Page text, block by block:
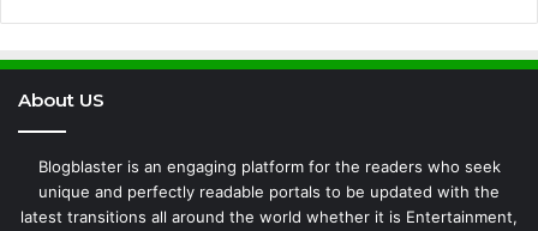
About US
Blogblaster is an engaging platform for the readers who seek
unique and perfectly readable portals to be updated with the
latest transitions all around the world whether it is Entertainment,